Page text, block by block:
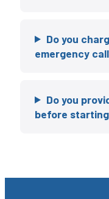
Do you
emergency
Do you
before